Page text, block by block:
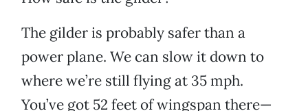
The gilder is probably safer than a
power plane. We can slow it down to
where we’re still flying at 35 mph.
You’ve got 52 feet of wingspan there—